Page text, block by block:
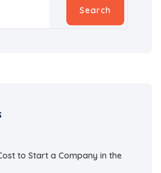
Search
to Start a Company in the